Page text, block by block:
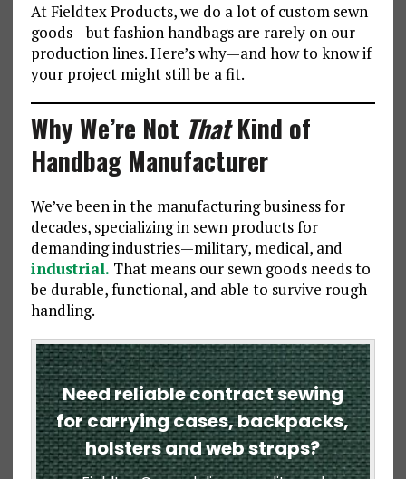
At Fieldtex Products, we do a lot of custom sewn
goods—but fashion handbags are rarely on our
production lines. Here’s why—and how to know if
your project might still be a fit.
Why We’re Not ThatKind of
Handbag Manufacturer
We’ve been in the manufacturing business for
decades, specializing in sewn products for
demanding industries—military, medical, and
industrial. That means our sewn goods needs to
be durable, functional, and able to survive rough
handling.
Need reliable contract sewing
for carrying cases, backpacks,
holsters and web straps?